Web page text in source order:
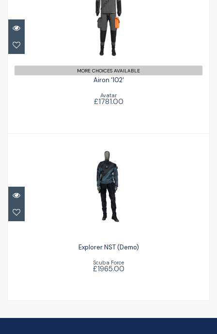
Airon '102'
£1781.00
MORE CHOICES AVAILABLE
Airon '102'
Avatar
£1781.00
Explorer NST (Demo)
£1965.00
Explorer NST (Demo)
Scuba Force
£1965.00